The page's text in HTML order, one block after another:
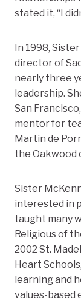
stated it, “I
In 1998,
director of
nearly three
leadership.
San
mentor for
Martin de
the Oakwood
Sister
interested in
taught many
Religious of
2002 St.
Heart
learning and
values-based